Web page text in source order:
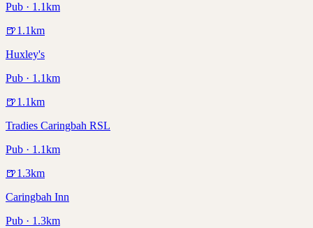
Pub · 1.1km
🍺1.1km
Huxley's
Pub · 1.1km
🍺1.1km
Tradies Caringbah RSL
Pub · 1.1km
🍺1.3km
Caringbah Inn
Pub · 1.3km